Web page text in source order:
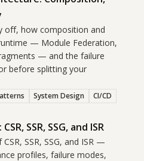
off, how composition and
— Module Federation,
— and the failure
before splitting your
System Design CI/CD
SSR, SSG, and ISR
SSR, SSG, and ISR —
profiles, failure modes,